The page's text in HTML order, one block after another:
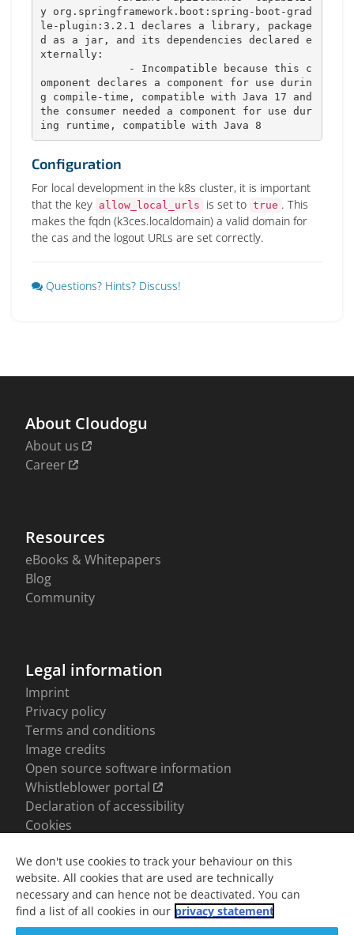
y org.springframework.boot:spring-boot-grad
le-plugin:3.2.1 declares a library, package
d as a jar, and its dependencies declared e
xternally:
omponent declares a component for use durin
g compile-time, compatible with Java 17 and
the consumer needed a component for use dur
ing runtime, compatible with Java 8
Configuration
For local development in the k8s cluster, it is important
that the key allow_local_urls is set to true . This
makes the fqdn (k3ces.localdomain) a valid domain for
the cas and the logout URLs are set correctly.
Questions? Hints? Discuss!
We don't use cookies to track your behaviour on this
website. All cookies that are used are technically
necessary and can hence not be deactivated. You can
find a list of all cookies in our privacy statement